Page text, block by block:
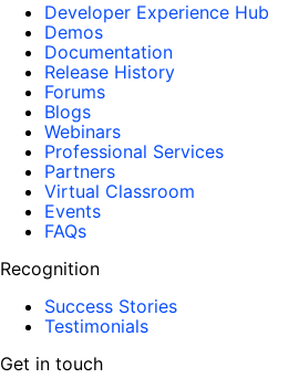
Developer Experience Hub
Demos
Documentation
Release History
Forums
Blogs
Webinars
Professional Services
Partners
Virtual Classroom
Events
FAQs
Recognition
Success Stories
Testimonials
Get in touch